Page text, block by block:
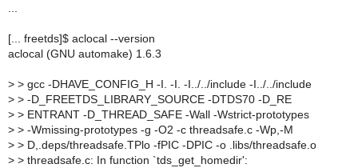
[... freetds]$ aclocal --version
aclocal (GNU automake) 1.6.3
> > gcc -DHAVE_CONFIG_H -I. -I. -I../../include -I../../include
> > -D_FREETDS_LIBRARY_SOURCE -DTDS70 -D_RE
> > ENTRANT -D_THREAD_SAFE -Wall -Wstrict-prototypes
> > -Wmissing-prototypes -g -O2 -c threadsafe.c -Wp,-M
> > D,.deps/threadsafe.TPlo -fPIC -DPIC -o .libs/threadsafe.o
> > threadsafe.c: In function `tds_get_homedir':